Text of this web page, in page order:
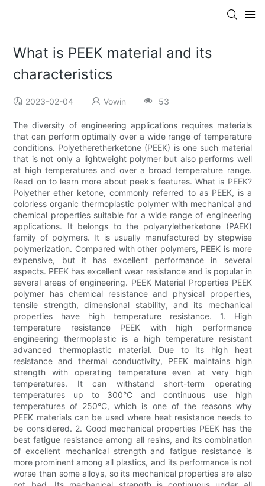
What is PEEK material and its
characteristics
2023-02-04 Vowin 53
The diversity of engineering applications requires materials
that can perform optimally over a wide range of temperature
conditions. Polyetheretherketone (PEEK) is one such material
that is not only a lightweight polymer but also performs well
at high temperatures and over a broad temperature range.
Read on to learn more about peek's features. What is PEEK?
Polyether ether ketone, commonly referred to as PEEK, is a
colorless organic thermoplastic polymer with mechanical and
chemical properties suitable for a wide range of engineering
applications. It belongs to the polyaryletherketone (PAEK)
family of polymers. It is usually manufactured by stepwise
polymerization. Compared with other polymers, PEEK is more
expensive, but it has excellent performance in several
aspects. PEEK has excellent wear resistance and is popular in
several areas of engineering. PEEK Material Properties PEEK
polymer has chemical resistance and physical properties,
tensile strength, dimensional stability, and its mechanical
properties have high temperature resistance. 1. High
temperature resistance PEEK with high performance
engineering thermoplastic is a high temperature resistant
advanced thermoplastic material. Due to its high heat
resistance and thermal conductivity, PEEK maintains high
strength with operating temperature even at very high
temperatures. It can withstand short-term operating
temperatures up to 300°C and continuous use high
temperatures of 250°C, which is one of the reasons why
PEEK materials can be used where heat resistance needs to
be considered. 2. Good mechanical properties PEEK has the
best fatigue resistance among all resins, and its combination
of excellent mechanical strength and fatigue resistance is
more prominent among all plastics, and its performance is not
worse than some alloys, so its mechanical properties are also